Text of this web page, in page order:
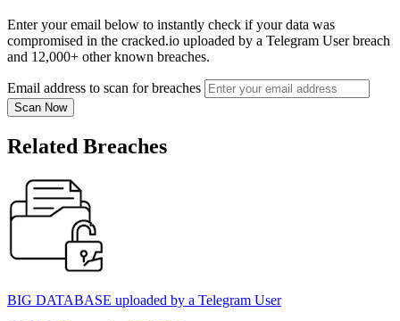
Enter your email below to instantly check if your data was
compromised in the cracked.io uploaded by a Telegram User breach
and 12,000+ other known breaches.
Email address to scan for breaches
Scan Now
Related Breaches
BIG DATABASE uploaded by a Telegram User